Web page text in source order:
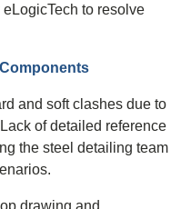
to resolve
and soft clashes due to
of detailed reference
the steel detailing team